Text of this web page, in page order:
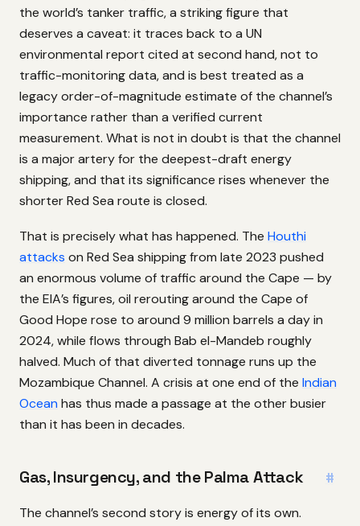
the world’s tanker traffic, a striking figure that
deserves a caveat: it traces back to a UN
environmental report cited at second hand, not to
traffic-monitoring data, and is best treated as a
legacy order-of-magnitude estimate of the channel’s
importance rather than a verified current
measurement. What is not in doubt is that the channel
is a major artery for the deepest-draft energy
shipping, and that its significance rises whenever the
shorter Red Sea route is closed.
That is precisely what has happened. The Houthi
attacks on Red Sea shipping from late 2023 pushed
an enormous volume of traffic around the Cape — by
the EIA’s figures, oil rerouting around the Cape of
Good Hope rose to around 9 million barrels a day in
2024, while flows through Bab el-Mandeb roughly
halved. Much of that diverted tonnage runs up the
Mozambique Channel. A crisis at one end of the Indian
Ocean has thus made a passage at the other busier
than it has been in decades.
Gas, Insurgency, and the Palma Attack #
The channel’s second story is energy of its own.